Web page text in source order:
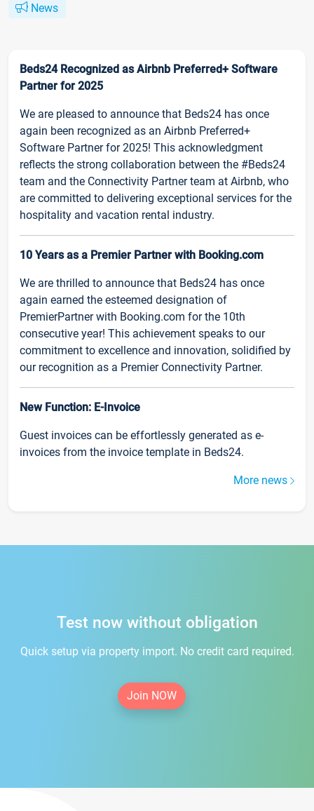
News
Beds24 Recognized as Airbnb Preferred+ Software
Partner for 2025
We are pleased to announce that Beds24 has once
again been recognized as an Airbnb Preferred+
Software Partner for 2025! This acknowledgment
reflects the strong collaboration between the #Beds24
team and the Connectivity Partner team at Airbnb, who
are committed to delivering exceptional services for the
hospitality and vacation rental industry.
10 Years as a Premier Partner with Booking.com
We are thrilled to announce that Beds24 has once
again earned the esteemed designation of
PremierPartner with Booking.com for the 10th
consecutive year! This achievement speaks to our
commitment to excellence and innovation, solidified by
our recognition as a Premier Connectivity Partner.
New Function: E-Invoice
Guest invoices can be effortlessly generated as e-
invoices from the invoice template in Beds24.
More news
Test now without obligation
Quick setup via property import. No credit card required.
Join NOW